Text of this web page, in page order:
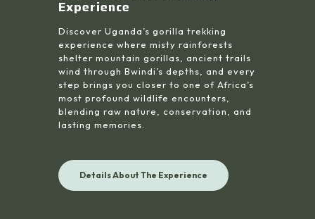
Experience
Discover Uganda’s gorilla trekking
experience where misty rainforests
shelter mountain gorillas, ancient trails
wind through Bwindi’s depths, and every
step brings you closer to one of Africa’s
most profound wildlife encounters,
blending raw nature, conservation, and
lasting memories.
Details About The Experience